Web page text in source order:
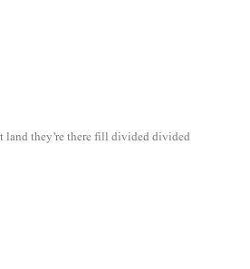
land they’re there fill divided divided